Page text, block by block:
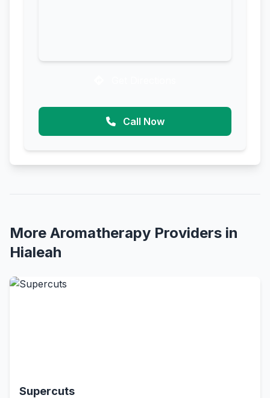
Call Now
More Aromatherapy Providers in
Hialeah
Supercuts